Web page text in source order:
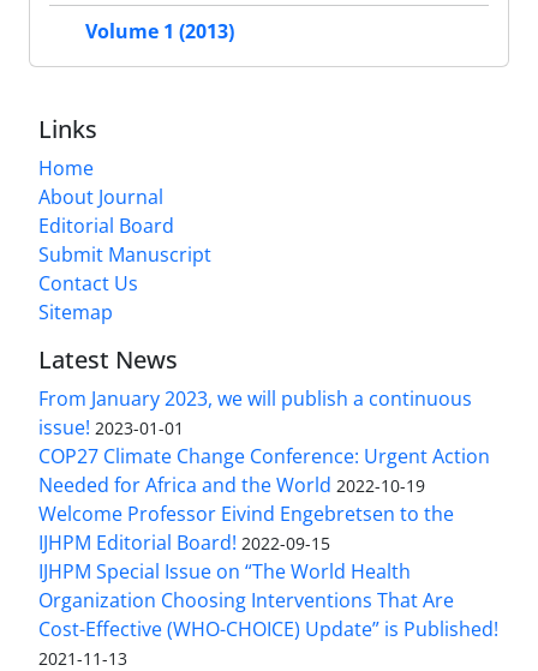
Volume 1 (2013)
Links
Home
About Journal
Editorial Board
Submit Manuscript
Contact Us
Sitemap
Latest News
From January 2023, we will publish a continuous
issue! 2023-01-01
COP27 Climate Change Conference: Urgent Action
Needed for Africa and the World 2022-10-19
Welcome Professor Eivind Engebretsen to the
IJHPM Editorial Board! 2022-09-15
IJHPM Special Issue on “The World Health
Organization Choosing Interventions That Are
Cost-Effective (WHO-CHOICE) Update” is Published!
2021-11-13